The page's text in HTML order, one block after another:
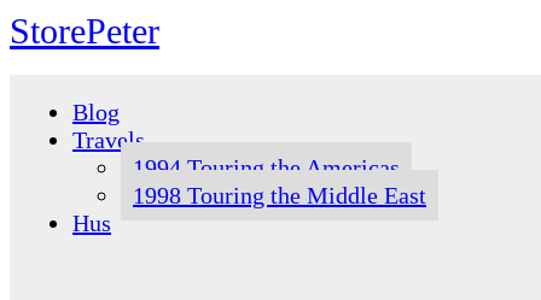
StorePeter
Blog
Travels
1994 Touring the Americas
1998 Touring the Middle East
Hus